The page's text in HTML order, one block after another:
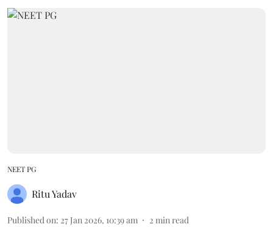
NEET PG
Ritu Yadav
Published on: 27 Jan 2026, 10:39 am 2 min read